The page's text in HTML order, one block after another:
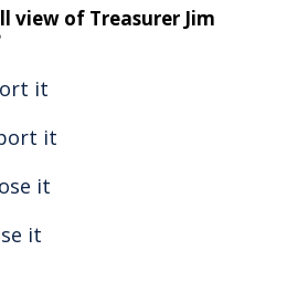
view of Treasurer Jim
it
it
it
it